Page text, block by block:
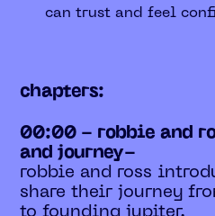
can trust and feel
chapters:
00:00 - robbie and
and journey-
robbie and ross
share their journey
to founding jupiter.